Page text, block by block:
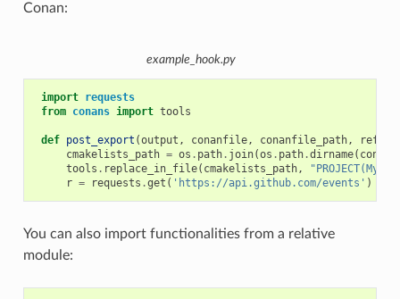
Conan:
example_hook.py
import requests
from conans import tools
def post_export (output , conanfile, conanfile_path,
cmakelists_path = os . path. join(os . path.dirname(
tools . replace_in_file( cmakelists_path,
r = requests .get ( 'https://api.github.com/events' )
You can also import functionalities from a relative
module: